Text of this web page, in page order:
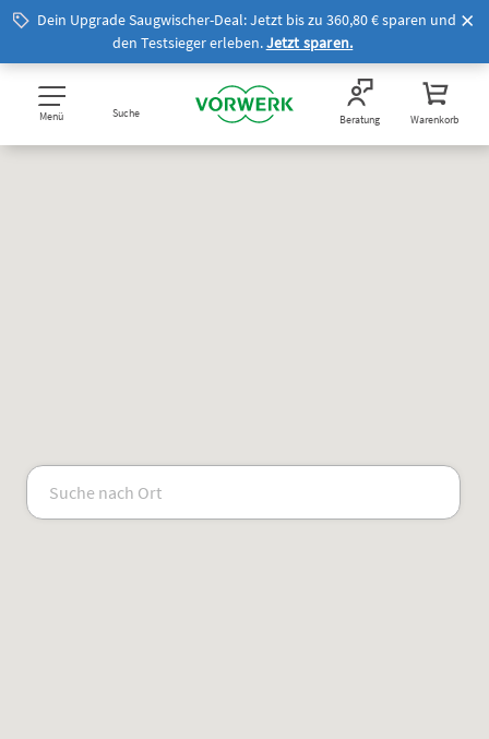
Dein Upgrade Saugwischer-Deal: Jetzt bis zu 360,80 € sparen und
den Testsieger erleben.Jetzt sparen.
Menü Suche Beratung Warenkorb